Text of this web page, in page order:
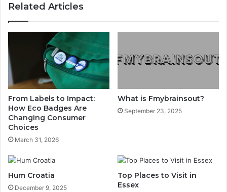
Related Articles
From Labels to Impact:
How Eco Badges Are
Changing Consumer
Choices
March 31, 2026
What is Fmybrainsout?
September 23, 2025
Hum Croatia
December 9, 2025
Top Places to Visit in
Essex